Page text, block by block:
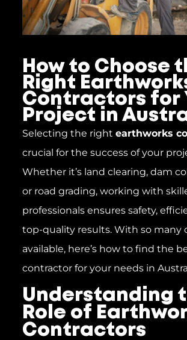
How to Choose
Right
Contractors for
Project in
Selecting the right earthworks
crucial for the success of your
Whether it’s land clearing, dam
or road grading, working with
professionals ensures safety,
top-quality results. With so many
available, here’s how to find the
contractor for your needs in
Understanding
Role of
Contractors